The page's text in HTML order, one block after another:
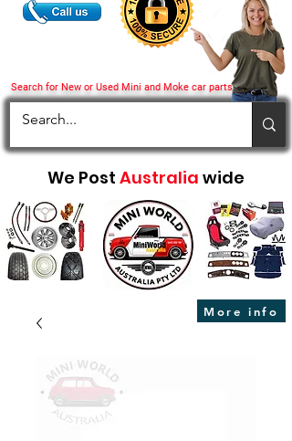
Search for New or Used Mini and Moke car parts
We Post Australia wide
More info